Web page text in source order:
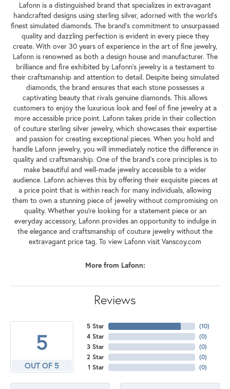
Lafonn is a distinguished brand that specializes in extravagant
handcrafted designs using sterling silver, adorned with the world's
finest simulated diamonds. The brand's commitment to unsurpassed
quality and dazzling perfection is evident in every piece they
create. With over 30 years of experience in the art of fine jewelry,
Lafonn is renowned as both a design house and manufacturer. The
brilliance and fire exhibited by Lafonn's jewelry is a testament to
their craftsmanship and attention to detail. Despite being simulated
diamonds, the brand ensures that each stone possesses a
captivating beauty that rivals genuine diamonds. This allows
customers to enjoy the luxurious look and feel of fine jewelry at a
more accessible price point. Lafonn takes pride in their collection
of couture sterling silver jewelry, which showcases their expertise
and passion for creating exceptional pieces. When you hold and
handle Lafonn jewelry, you will immediately notice the difference in
quality and craftsmanship. One of the brand's core principles is to
make beautiful and well-made jewelry accessible to a wider
audience. Lafonn achieves this by offering their exquisite pieces at
a price point that is within reach for many individuals, allowing
them to own a stunning piece of jewelry without compromising on
quality. Whether you're looking for a statement piece or an
everyday accessory, Lafonn provides an opportunity to indulge in
the elegance and craftsmanship of couture jewelry without the
extravagant price tag. To view Lafonn visit Vanscoy.com
More from Lafonn:
Reviews
5
OUT OF 5
5 Star
4 Star
3 Star
2 Star
1 Star
(10)
(0)
(0)
(0)
(0)